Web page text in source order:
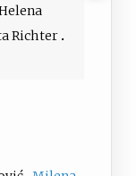
Richter